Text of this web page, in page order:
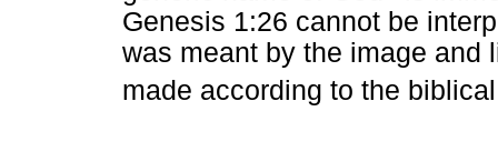
Genesis 1:26 cannot be
was meant by the image and
made according to the